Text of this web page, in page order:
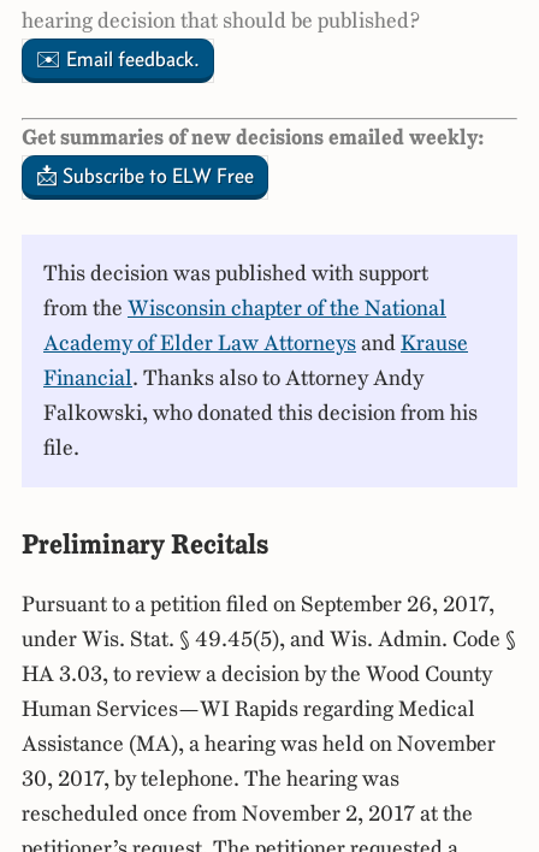
hearing decision that should be published?
✉️ Email feedback.
Get summaries of new decisions emailed weekly:
📩 Subscribe to ELW Free
This decision was published with support
from the Wisconsin chapter of the National
Academy of Elder Law AttorneysandKrause
Financial. Thanks also to Attorney Andy
Falkowski, who donated this decision from his
file.
Preliminary Recitals
Pursuant to a petition filed on September 26, 2017,
under Wis. Stat. § 49.45(5), and Wis. Admin. Code §
HA 3.03, to review a decision by the Wood County
Human Services—WI Rapids regarding Medical
Assistance (MA), a hearing was held on November
30, 2017, by telephone. The hearing was
rescheduled once from November 2, 2017 at the